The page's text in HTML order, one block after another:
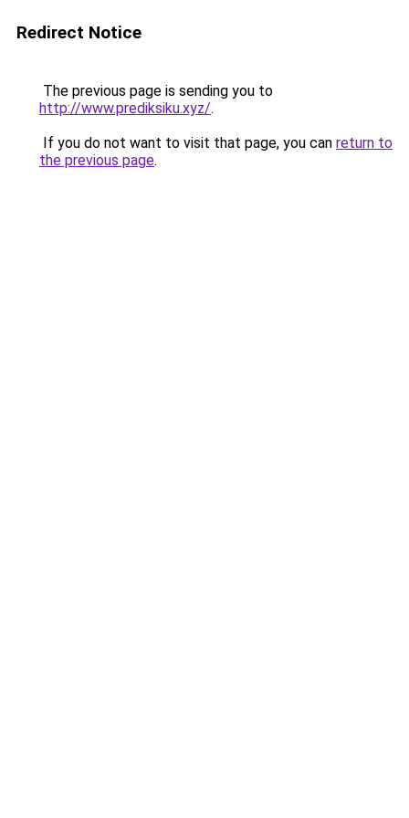
Redirect Notice
The previous page is sending you to
http://www.prediksiku.xyz/.
If you do not want to visit that page, you can return to
the previous page.